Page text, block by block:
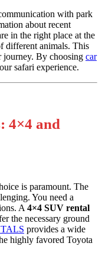
with park
about recent
in the right place at the
different animals. This
journey. By choosing car
safari experience.
4×4 and
is paramount. The
You need a
A 4×4 SUV rental
the necessary ground
provides a wide
highly favored Toyota